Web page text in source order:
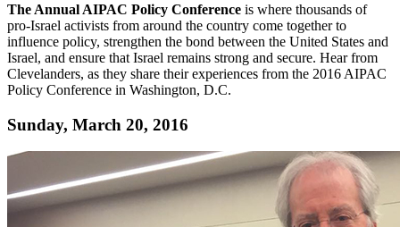
The Annual AIPAC Policy Conference is where thousands of
pro-Israel activists from around the country come together to
influence policy, strengthen the bond between the United States and
Israel, and ensure that Israel remains strong and secure. Hear from
Clevelanders, as they share their experiences from the 2016 AIPAC
Policy Conference in Washington, D.C.
Sunday, March 20, 2016